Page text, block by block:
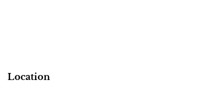
Location